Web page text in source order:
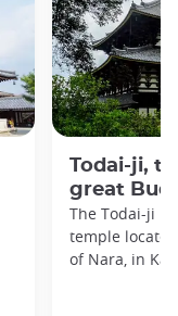
Todai-ji,
great
The Todai-ji
temple
of Nara, in